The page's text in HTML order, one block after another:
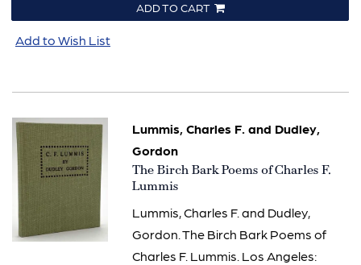
ADD TO CART
Add to Wish List
Lummis, Charles F. and Dudley,
Gordon
Item
2646
The Birch Bark Poems of Charles F.
Lummis
Lummis, Charles F. and Dudley,
Gordon. The Birch Bark Poems of
Charles F. Lummis. Los Angeles: